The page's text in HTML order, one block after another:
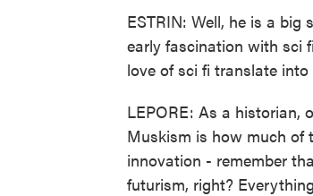
ESTRIN: Well, he is a
early fascination with sci
love of sci fi translate
LEPORE: As a historian,
Muskism is how much of
innovation - remember
futurism, right?